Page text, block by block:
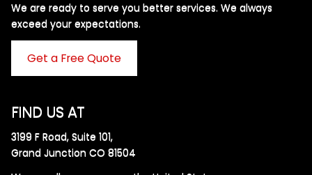
We are ready to serve you better services. We always
exceed your expectations. ​
Get a Free Quote
FIND US AT
3199 F Road, Suite 101,
Grand Junction CO 81504